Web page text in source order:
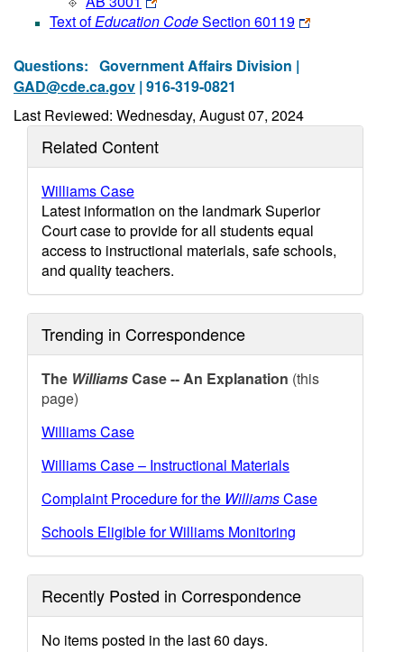
Text ofEducation CodeSection 60119
Questions: Government Affairs Division |
GAD@cde.ca.gov | 916-319-0821
Last Reviewed: Wednesday, August 07, 2024
Related Content
Williams Case
Latest information on the landmark Superior
Court case to provide for all students equal
access to instructional materials, safe schools,
and quality teachers.
Trending in Correspondence
The WilliamsCase -- An Explanation (this
page)
Williams Case
Williams Case – Instructional Materials
Complaint Procedure for the WilliamsCase
Schools Eligible for Williams Monitoring
Recently Posted in Correspondence
No items posted in the last 60 days.